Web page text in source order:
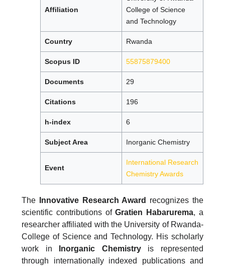
Affiliation
College of Science
and Technology
Country Rwanda
Scopus ID 55875879400
Documents 29
Citations 196
h-index 6
Subject Area Inorganic Chemistry
Event
International Research
Chemistry Awards
The Innovative Research Award
recognizes the
scientific contributions ofGratien Habarurema, a
researcher affiliated with the University of Rwanda-
College of Science and Technology. His scholarly
work in
Inorganic Chemistryis represented
through internationally indexed publications and